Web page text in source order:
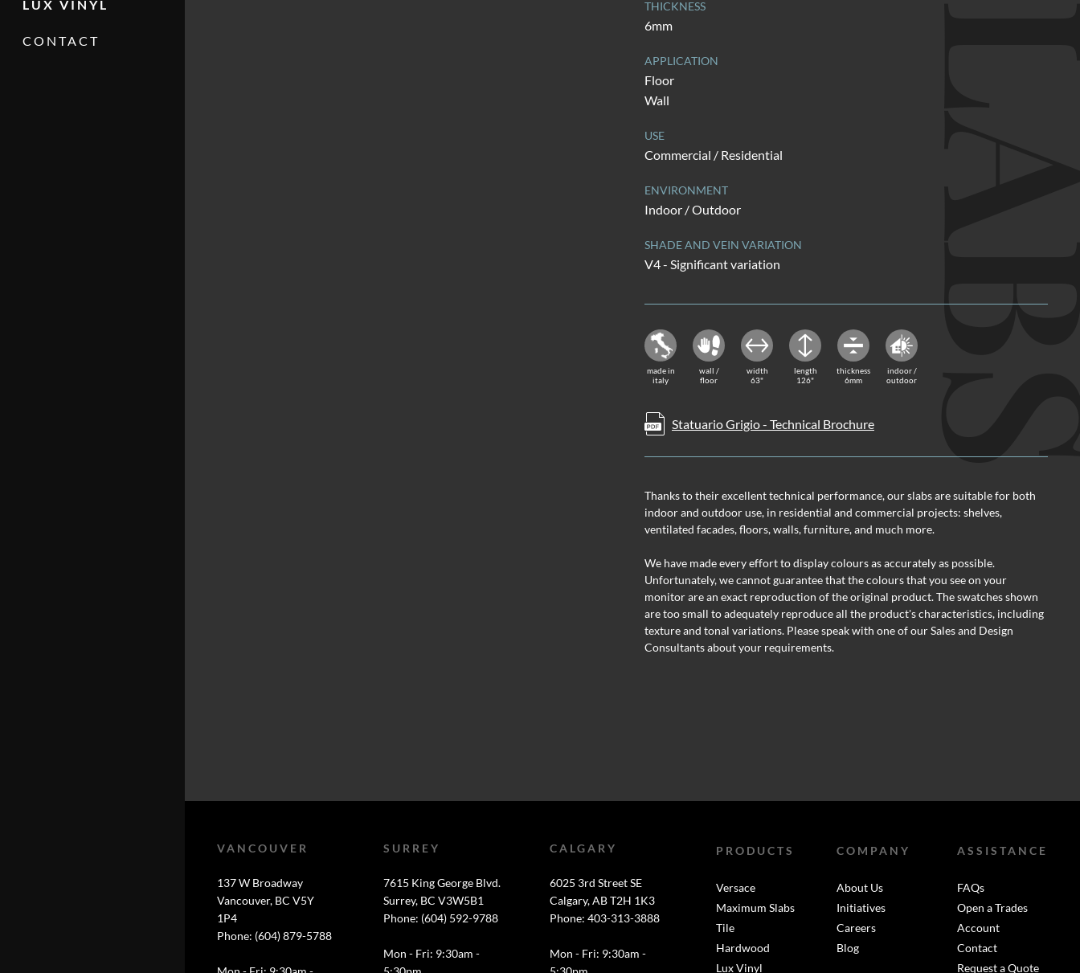
LUX VINYL
CONTACT
THICKNESS
6mm
APPLICATION
Floor
Wall
USE
Commercial / Residential
ENVIRONMENT
Indoor / Outdoor
SHADE AND VEIN VARIATION
V4 - Significant variation
made in
italy
wall /
floor
width
63"
length
126"
thickness
6mm
indoor /
outdoor
Statuario Grigio - Technical Brochure
Thanks to their excellent technical performance, our slabs are suitable for both
indoor and outdoor use, in residential and commercial projects: shelves,
ventilated facades, floors, walls, furniture, and much more.
We have made every effort to display colours as accurately as possible.
Unfortunately, we cannot guarantee that the colours that you see on your
monitor are an exact reproduction of the original product. The swatches shown
are too small to adequately reproduce all the product's characteristics, including
texture and tonal variations. Please speak with one of our Sales and Design
Consultants about your requirements.
VANCOUVER
137 W Broadway
Vancouver, BC V5Y
1P4
Phone: (604) 879-5788
SURREY
7615 King George Blvd.
Surrey, BC V3W5B1
Phone: (604) 592-9788
Mon - Fri: 9:30am -
CALGARY
6025 3rd Street SE
Calgary, AB T2H 1K3
Phone: 403-313-3888
Mon - Fri: 9:30am -
PRODUCTS
Versace
Maximum Slabs
Tile
Hardwood
Lux Vinyl
COMPANY
About Us
Initiatives
Careers
Blog
ASSISTANCE
FAQs
Open a Trades
Account
Contact
Request a Quote